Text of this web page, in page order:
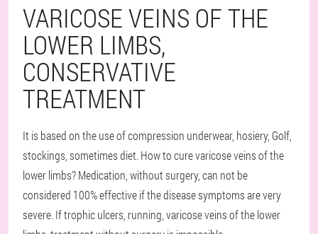
VARICOSE VEINS OF THE
LOWER LIMBS,
CONSERVATIVE
TREATMENT
It is based on the use of compression underwear, hosiery, Golf,
stockings, sometimes diet. How to cure varicose veins of the
lower limbs? Medication, without surgery, can not be
considered 100% effective if the disease symptoms are very
severe. If trophic ulcers, running, varicose veins of the lower